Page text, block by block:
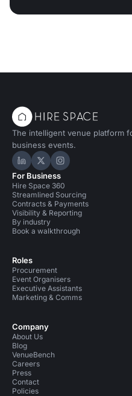
The intelligent venue platform
business events.
Hire Space on LinkedIn
Hire Space on X
Hire Space on
For Business
Hire Space 360
Streamlined Sourcing
Contracts & Payments
Visibility & Reporting
By industry
Book a walkthrough
Roles
Procurement
Event Organisers
Executive Assistants
Marketing & Comms
Company
About Us
Blog
VenueBench
Careers
Press
Contact
Policies